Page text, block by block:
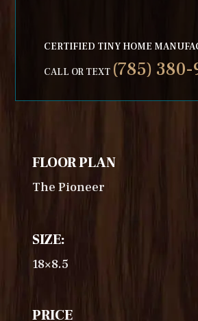
CERTIFIED TINY HOME
CALL OR TEXT (785)
FLOOR PLAN
The Pioneer
SIZE:
18×8.5
PRICE